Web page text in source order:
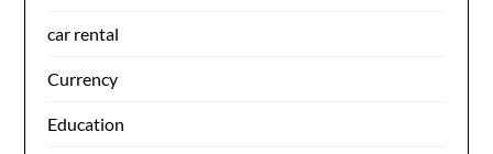
car rental
Currency
Education